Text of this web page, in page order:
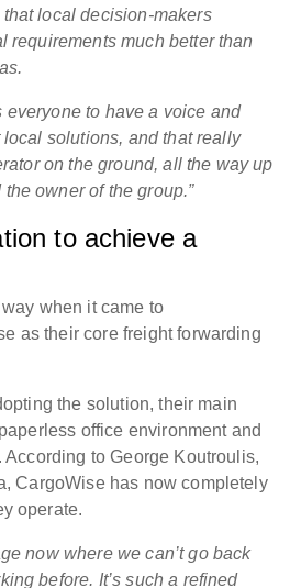
local decision-makers
requirements much better than
everyone to have a voice and
solutions, and that really
on the ground, all the way up
owner of the group.”
to achieve a
when it came to
as their core freight forwarding
the solution, their main
office environment and
to George Koutroulis,
CargoWise has now completely
operate.
now where we can’t go back
before. It’s such a refined